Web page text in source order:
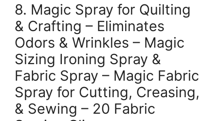
8. Magic Spray for Quilting
& Crafting – Eliminates
Odors & Wrinkles – Magic
Sizing Ironing Spray &
Fabric Spray – Magic Fabric
Spray for Cutting, Creasing,
& Sewing – 20 Fabric